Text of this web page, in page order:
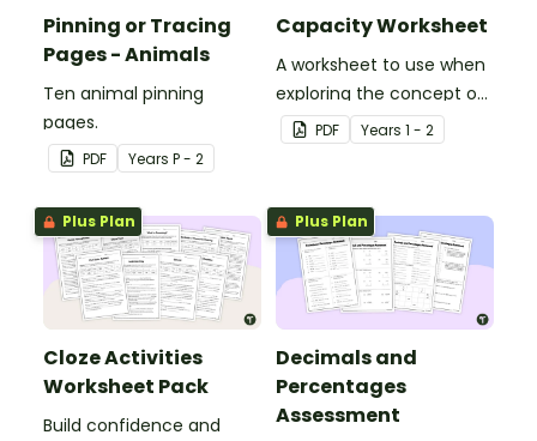
Pinning or Tracing
Pages - Animals
Ten animal pinning
pages.
PDF Years P - 2
Capacity Worksheet
A worksheet to use when
exploring the concept of
capacity.
PDF Years 1 - 2
Plus Plan
Cloze Activities
Worksheet Pack
Build confidence and
Plus Plan
Decimals and
Percentages
Assessment